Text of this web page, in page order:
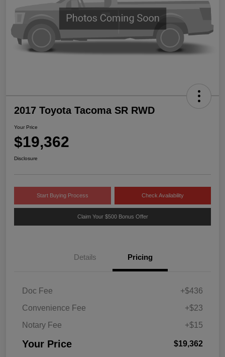
2017 Toyota Tacoma SR RWD
Your Price
$19,362
Disclosure
Start Buying Process Check Availability
Claim Your $500 Bonus Offer
Details Pricing
Doc Fee
+$436
Convenience Fee
+$23
Notary Fee
+$15
Your Price $19,362